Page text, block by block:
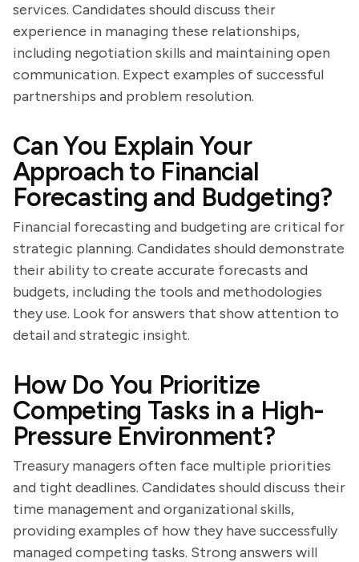
services. Candidates should discuss their
experience in managing these relationships,
including negotiation skills and maintaining open
communication. Expect examples of successful
partnerships and problem resolution.
Can You Explain Your
Approach to Financial
Forecasting and Budgeting?
Financial forecasting and budgeting are critical for
strategic planning. Candidates should demonstrate
their ability to create accurate forecasts and
budgets, including the tools and methodologies
they use. Look for answers that show attention to
detail and strategic insight.
How Do You Prioritize
Competing Tasks in a High-
Pressure Environment?
Treasury managers often face multiple priorities
and tight deadlines. Candidates should discuss their
time management and organizational skills,
providing examples of how they have successfully
managed competing tasks. Strong answers will